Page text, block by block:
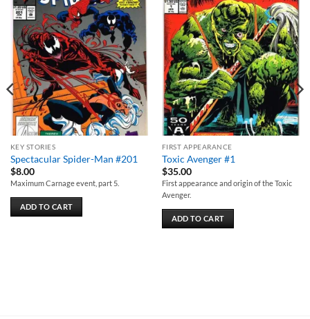
Add to
wishlist
KEY STORIES
Spectacular Spider-Man #201
$8.00
Maximum Carnage event, part 5.
ADD TO CART
Add to
wishlist
FIRST APPEARANCE
Toxic Avenger #1
$35.00
First appearance and origin of the Toxic
Avenger.
ADD TO CART